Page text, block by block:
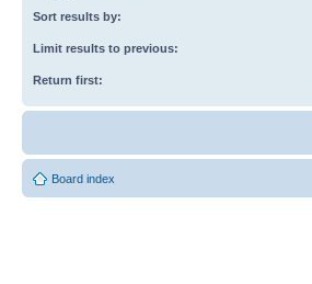
Sort results by:
Limit results to previous:
Return first:
Board index